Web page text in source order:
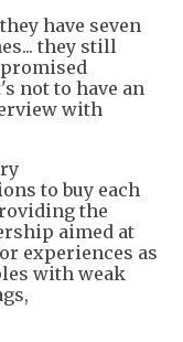
have seven
they still
not to have an
with
to buy each
the
aimed at
experiences as
with weak